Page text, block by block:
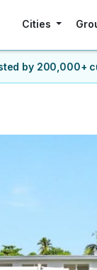
Cities
by 200,000+